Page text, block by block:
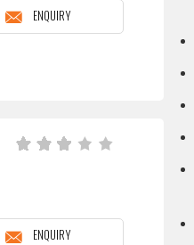
ENQUIRY
ENQUIRY